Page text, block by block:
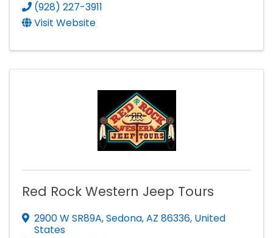
(928) 227-3911
Visit Website
Red Rock Western Jeep Tours
2900 W SR89A,Sedona,AZ 86336, United
States